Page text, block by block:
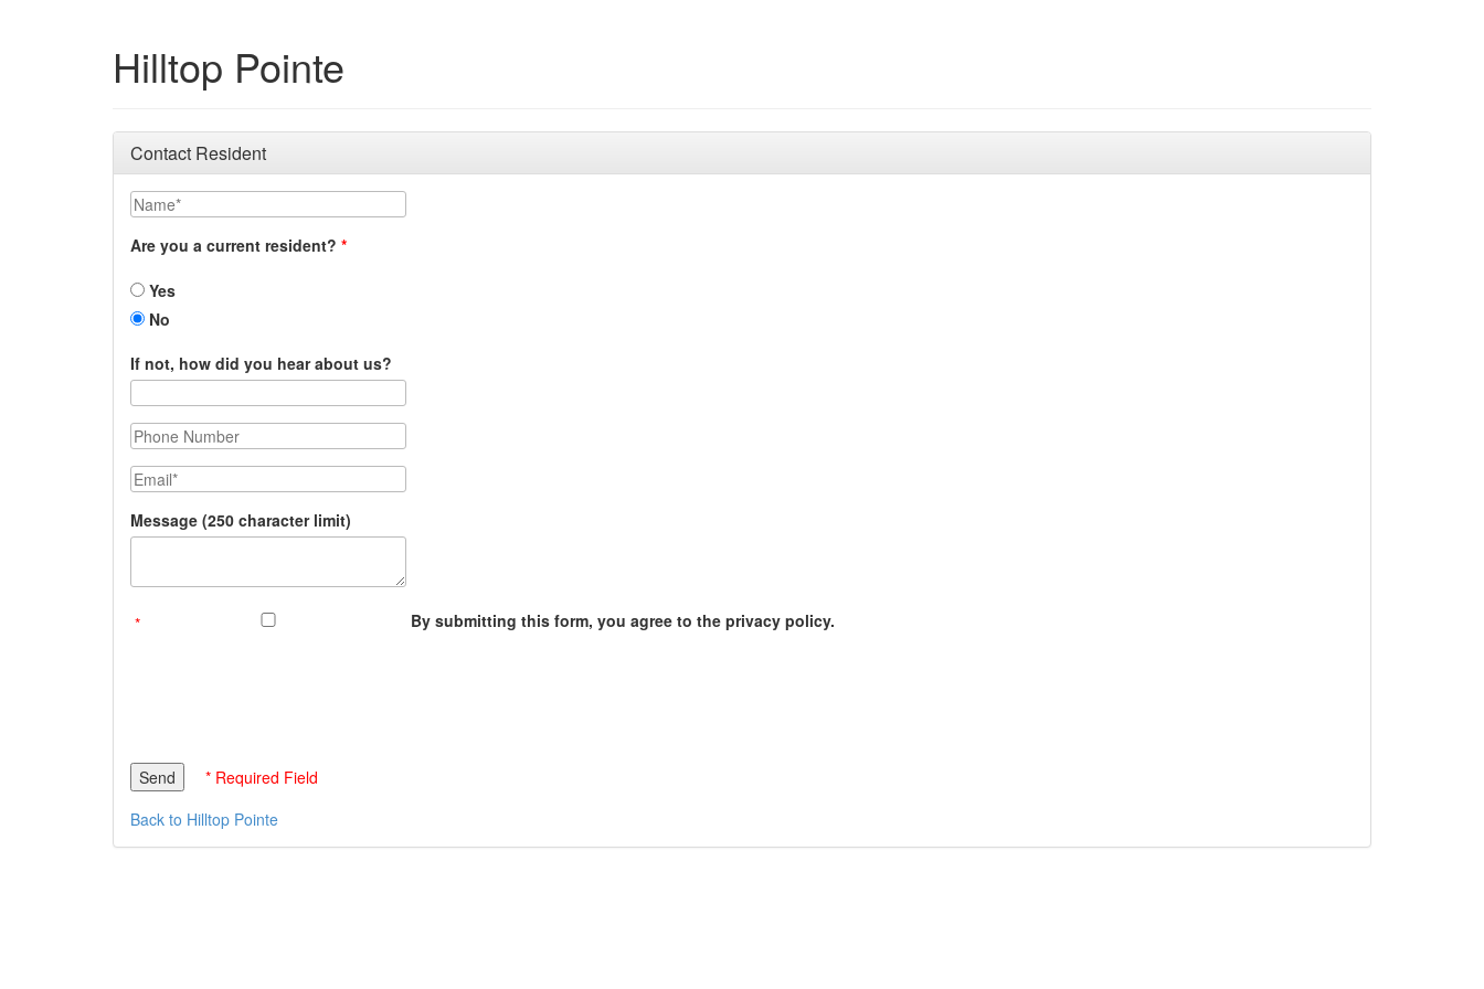
Hilltop Pointe
Contact Resident
Name
Are you a current resident?
Yes
No
If not, how did you hear about us?
Phone Number
Email
Message (250 character limit)
By submitting this form, you agree to the privacy policy.
* Required Field
Back to Hilltop Pointe